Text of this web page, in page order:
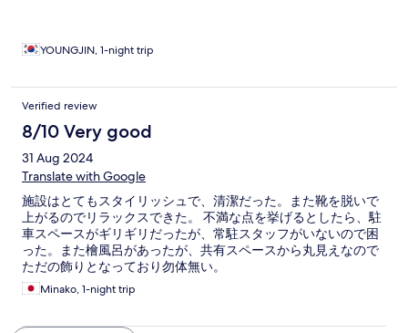
YOUNGJIN, 1-night trip
Verified review
8/10 Very good
31 Aug 2024
Translate with Google
施設はとてもスタイリッシュで、清潔だった。また靴を脱いで
上がるのでリラックスできた。 不満な点を挙げるとしたら、駐
車スペースがギリギリだったが、常駐スタッフがいないので困
った。また檜風呂があったが、共有スペースから丸見えなので
ただの飾りとなっており勿体無い。
Minako, 1-night trip